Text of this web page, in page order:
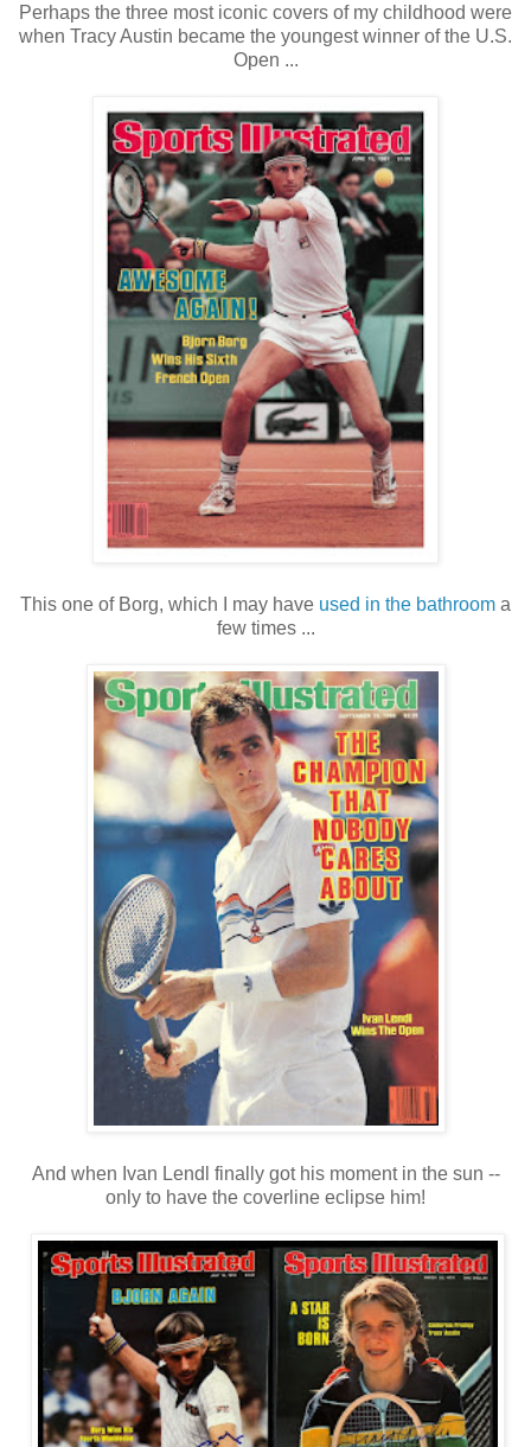
Perhaps the three most iconic covers of my childhood were
when Tracy Austin became the youngest winner of the U.S.
Open ...
This one of Borg, which I may have used in the bathroom a
few times ...
And when Ivan Lendl finally got his moment in the sun --
only to have the coverline eclipse him!